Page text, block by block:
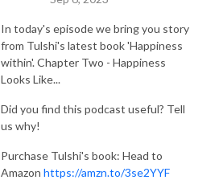
In today's episode we bring you story
from Tulshi's latest book 'Happiness
within'. Chapter Two - Happiness
Looks Like...
Did you find this podcast useful? Tell
us why!
Purchase Tulshi's book: Head to
Amazon https://amzn.to/3se2YYF